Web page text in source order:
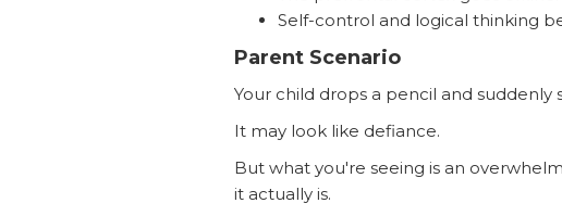
Self-control and logical thinking
Parent Scenario
Your child drops a pencil and suddenly
It may look like defiance.
But what you're seeing is an
it actually is.